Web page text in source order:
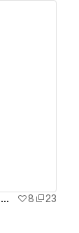
Bento Box + GSAP Animation + Matter.js + Circle.js 8
23